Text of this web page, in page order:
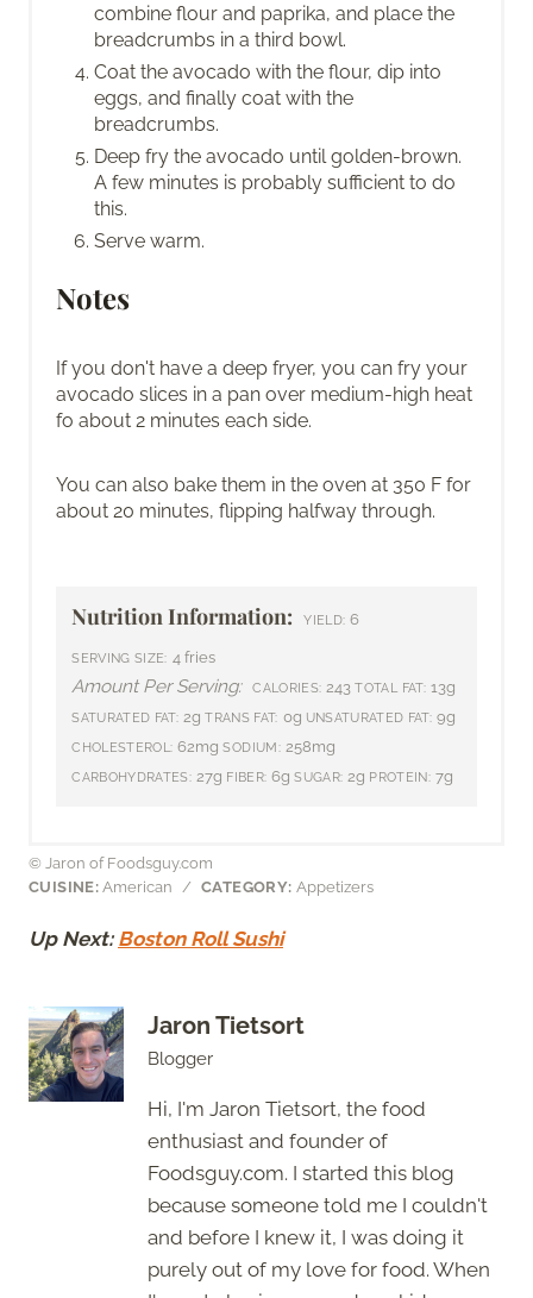
combine flour and paprika, and place the
breadcrumbs in a third bowl.
Coat the avocado with the flour, dip into
eggs, and finally coat with the
breadcrumbs.
Deep fry the avocado until golden-brown.
A few minutes is probably sufficient to do
this.
Serve warm.
Notes
If you don't have a deep fryer, you can fry your
avocado slices in a pan over medium-high heat
fo about 2 minutes each side.
You can also bake them in the oven at 350 F for
about 20 minutes, flipping halfway through.
Nutrition Information: YIELD: 6
SERVING SIZE: 4 fries
Amount Per Serving: CALORIES: 243 TOTAL FAT: 13g
SATURATED FAT: 2g TRANS FAT: 0g UNSATURATED FAT: 9g
CHOLESTEROL: 62mg SODIUM: 258mg
CARBOHYDRATES: 27g FIBER: 6g SUGAR: 2g PROTEIN: 7g
© Jaron of Foodsguy.com
CUISINE: American / CATEGORY: Appetizers
Up Next: Boston Roll Sushi
Jaron Tietsort
Blogger
Hi, I'm Jaron Tietsort, the food
enthusiast and founder of
Foodsguy.com. I started this blog
because someone told me I couldn't
and before I knew it, I was doing it
purely out of my love for food. When